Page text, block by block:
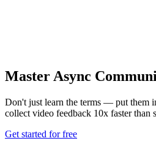
Master Async
Don't just learn the terms — put them
collect video feedback 10x faster than
Get started for free